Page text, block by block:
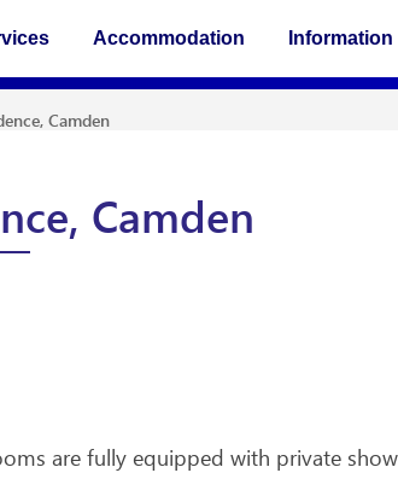
Camden
Accommodation Information
Camden
are fully equipped with private